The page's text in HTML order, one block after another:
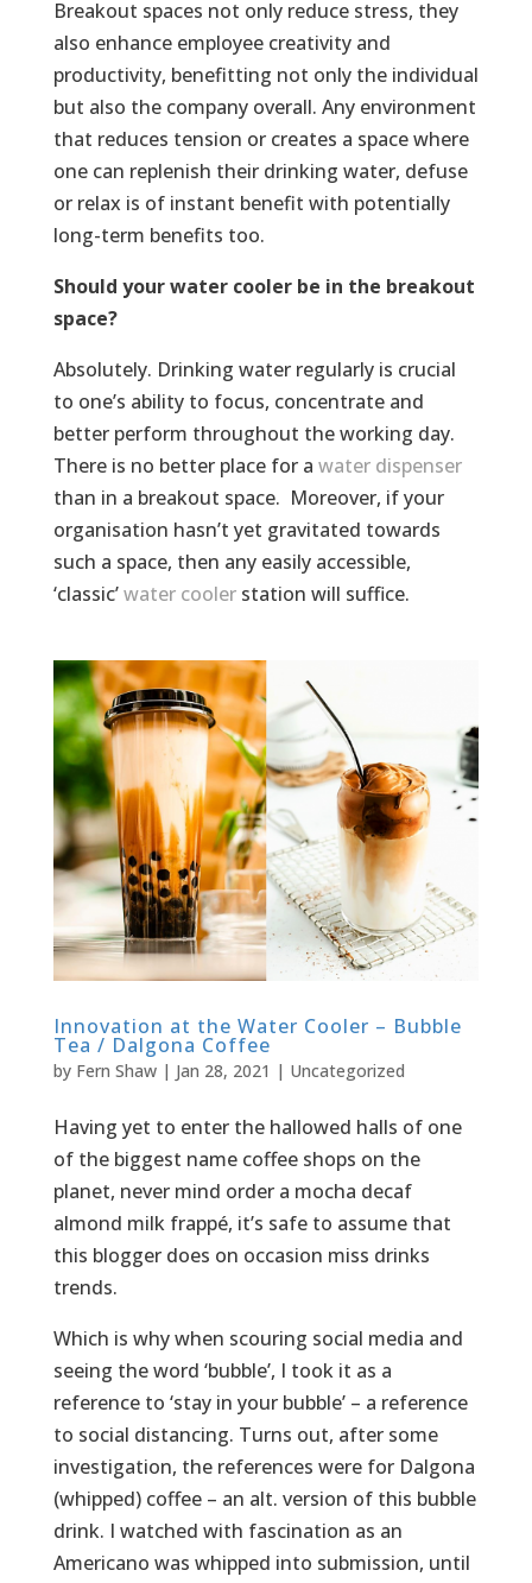
Breakout spaces not only reduce stress, they
also enhance employee creativity and
productivity, benefitting not only the individual
but also the company overall. Any environment
that reduces tension or creates a space where
one can replenish their drinking water, defuse
or relax is of instant benefit with potentially
long-term benefits too.
Should your water cooler be in the breakout
space?
Absolutely. Drinking water regularly is crucial
to one’s ability to focus, concentrate and
better perform throughout the working day.
There is no better place for a water dispenser
than in a breakout space. Moreover, if your
organisation hasn’t yet gravitated towards
such a space, then any easily accessible,
‘classic’water coolerstation will suffice.
Innovation at the Water Cooler – Bubble
Tea / Dalgona Coffee
by Fern Shaw| Jan 28, 2021 | Uncategorized
Having yet to enter the hallowed halls of one
of the biggest name coffee shops on the
planet, never mind order a mocha decaf
almond milk frappé, it’s safe to assume that
this blogger does on occasion miss drinks
trends.
Which is why when scouring social media and
seeing the word ‘bubble’, I took it as a
reference to ‘stay in your bubble’ – a reference
to social distancing. Turns out, after some
investigation, the references were for Dalgona
(whipped) coffee – an alt. version of this bubble
drink. I watched with fascination as an
Americano was whipped into submission, until